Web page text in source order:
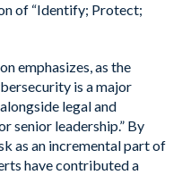
of “Identify; Protect;
emphasizes, as the
is a major
legal and
senior leadership.” By
as an incremental part of
have contributed a